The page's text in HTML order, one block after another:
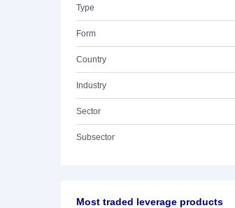
Type
Form
Country
Industry
Sector
Subsector
Most traded leverage products